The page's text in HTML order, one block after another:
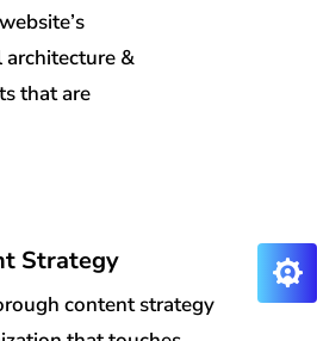
&
that are
Strategy
content strategy